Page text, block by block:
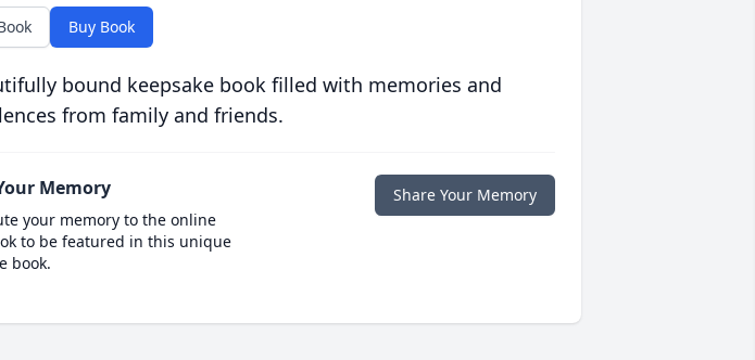
Buy Book
bound keepsake book filled with memories and
from family and friends.
Memory
your memory to the online
to be featured in this unique
book.
Share Your Memory